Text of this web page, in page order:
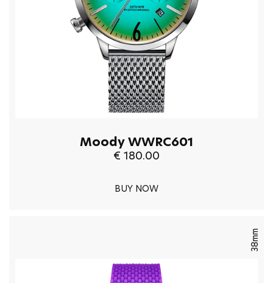
Moody WWRC601
€ 180.00
BUY NOW
38mm